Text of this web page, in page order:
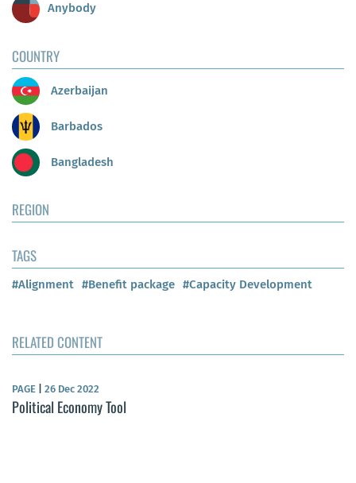
Anybody
COUNTRY
Azerbaijan
Barbados
Bangladesh
REGION
TAGS
#Alignment #Benefit package #Capacity Development
RELATED CONTENT
PAGE 26 Dec 2022
Political Economy Tool